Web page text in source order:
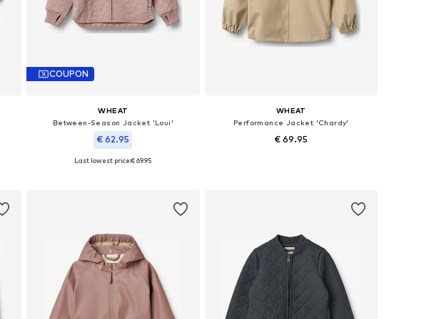
COUPON
WHEAT
Between-Season Jacket 'Loui'
€ 62.95
Available sizes: 98, 110, 116, 122, 128, 140
Last lowest price:€ 69.95
WHEAT
Performance Jacket 'Chardy'
€ 69.95